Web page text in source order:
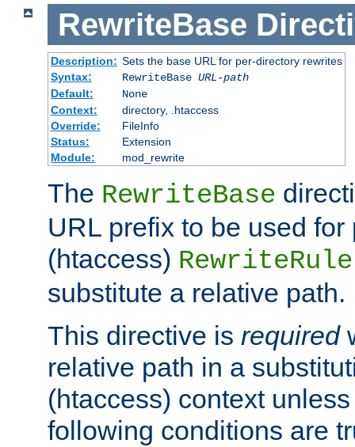
RewriteBase
Description: Sets the base URL for per-directory rewrites
Syntax:
RewriteBase URL-path
Default:
None
Context:
directory, .htaccess
Override:
FileInfo
Status:
Extension
Module:
mod_rewrite
The RewriteBase
URL prefix to be used for
(htaccess) RewriteRule
substitute a relative path.
This directive is required
relative path in a
(htaccess) context
following conditions are